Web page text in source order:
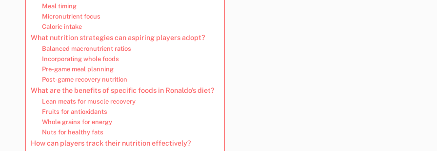
Meal timing
Micronutrient focus
Caloric intake
What nutrition strategies can aspiring players adopt?
Balanced macronutrient ratios
Incorporating whole foods
Pre-game meal planning
Post-game recovery nutrition
What are the benefits of specific foods in Ronaldo’s diet?
Lean meats for muscle recovery
Fruits for antioxidants
Whole grains for energy
Nuts for healthy fats
How can players track their nutrition effectively?